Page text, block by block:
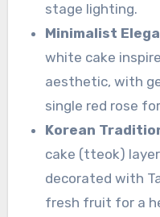
stage lighting.
Minimalist
white cake
aesthetic, with
single red rose
Korean
cake (tteok)
decorated with
fresh fruit for a